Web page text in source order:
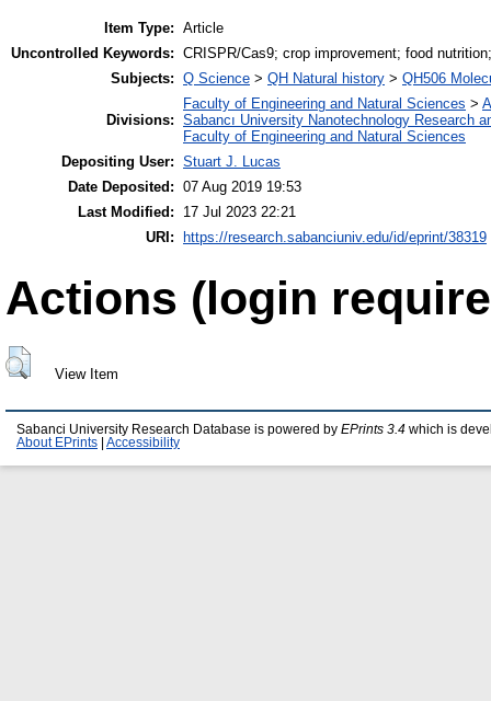
Item Type: Article
Uncontrolled Keywords: CRISPR/Cas9; crop improvement; food
Subjects: Q Science > QH Natural history > QH506
Divisions:
Faculty of Engineering and Natural Sciences >
Sabancı University Nanotechnology Research
Faculty of Engineering and Natural Sciences
Depositing User: Stuart J. Lucas
Date Deposited: 07 Aug 2019 19:53
Last Modified:
17 Jul 2023 22:21
URI: https://research.sabanciuniv.edu/id/eprint/38319
Actions (login
View Item
Sabanci University Research Database is powered by EPrints 3.4 which is
About EPrints
Accessibility